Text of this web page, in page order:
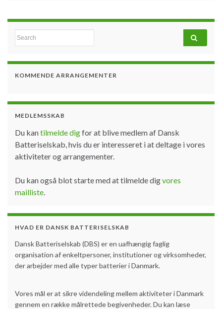
Search for:
KOMMENDE ARRANGEMENTER
MEDLEMSSKAB
Du kantilmelde digfor at blive medlem af Dansk
Batteriselskab, hvis du er interesseret i at deltage i vores
aktiviteter og arrangementer.
Du kan også blot starte med at tilmelde digvores
mailliste
HVAD ER DANSK BATTERISELSKAB
Dansk Batteriselskab (DBS) er en uafhængig faglig
organisation af enkeltpersoner, institutioner og virksomheder,
der arbejder med alle typer batterier i Danmark.
Vores mål er at sikre videndeling mellem aktiviteter i Danmark
gennem en række målrettede begivenheder. Du kan læse